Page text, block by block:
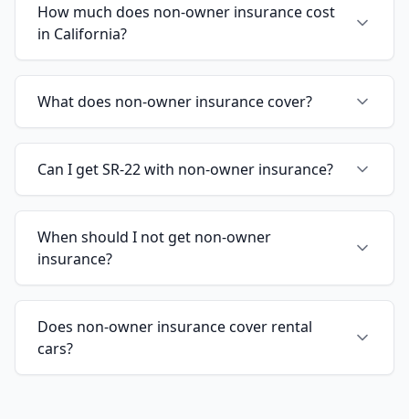
How much does non-owner insurance cost
in California?
What does non-owner insurance cover?
Can I get SR-22 with non-owner insurance?
When should I not get non-owner
insurance?
Does non-owner insurance cover rental
cars?